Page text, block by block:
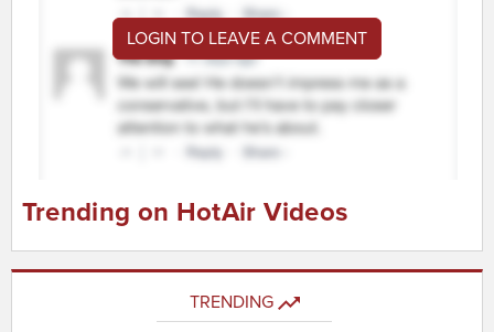
LOGIN TO LEAVE A COMMENT
Trending on HotAir Videos
TRENDING